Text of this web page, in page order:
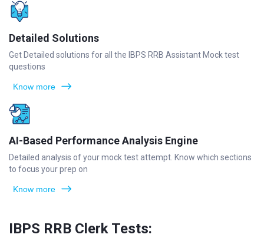
Detailed Solutions
Get Detailed solutions for all the IBPS RRB Assistant Mock test
questions
Know more
AI-Based Performance Analysis Engine
Detailed analysis of your mock test attempt. Know which sections
to focus your prep on
Know more
IBPS RRB Clerk Tests: